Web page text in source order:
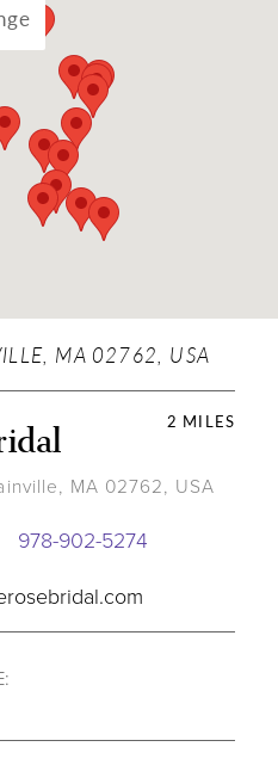
MA 02762, USA
2 MILES
MA 02762, USA
978-902-5274